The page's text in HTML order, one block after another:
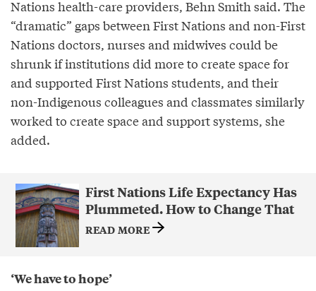
Nations health-care providers, Behn Smith said. The
“dramatic” gaps between First Nations and non-First
Nations doctors, nurses and midwives could be
shrunk if institutions did more to create space for
and supported First Nations students, and their
non-Indigenous colleagues and classmates similarly
worked to create space and support systems, she
added.
First Nations Life Expectancy Has
Plummeted. How to Change That
READ MORE
‘We have to hope’